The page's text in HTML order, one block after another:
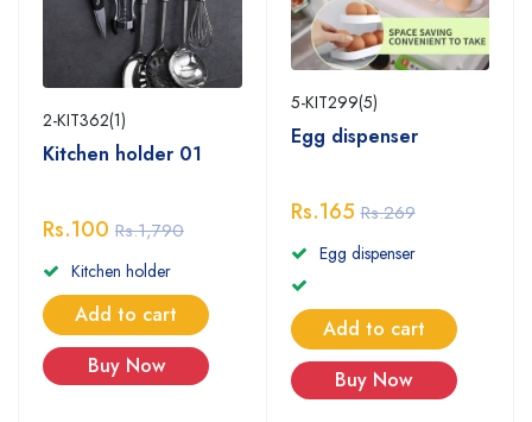
2-KIT362(1)
Kitchen holder 01
Rs.100 Rs.1,790
Kitchen holder
Add to cart
Buy Now
5-KIT299(5)
Egg dispenser
Rs.165 Rs.269
Egg dispenser
Add to cart
Buy Now